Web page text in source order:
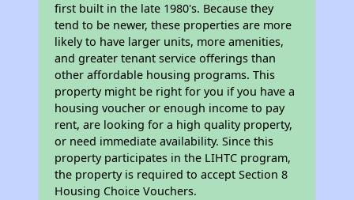
first built in the late 1980's. Because they
tend to be newer, these properties are more
likely to have larger units, more amenities,
and greater tenant service offerings than
other affordable housing programs. This
property might be right for you if you have a
housing voucher or enough income to pay
rent, are looking for a high quality property,
or need immediate availability. Since this
property participates in the LIHTC program,
the property is required to accept Section 8
Housing Choice Vouchers.